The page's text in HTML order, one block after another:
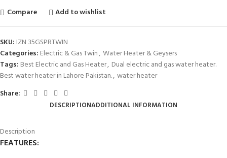
Compare
Add to wishlist
SKU: IZN 35GSPRTWIN
Categories: Electric & Gas Twin, Water Heater & Geysers
Tags: Best Electric and Gas Heater, Dual electric and gas water heater.
Best water heater in Lahore Pakistan., water heater
Share:
DESCRIPTIONADDITIONAL INFORMATION
Description
FEATURES: